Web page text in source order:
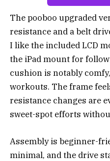
The pooboo upgraded
resistance and a belt
I like the included LCD
the iPad mount for
cushion is notably
workouts. The frame
resistance changes are
sweet-spot efforts
Assembly is beginner-
minimal, and the drive